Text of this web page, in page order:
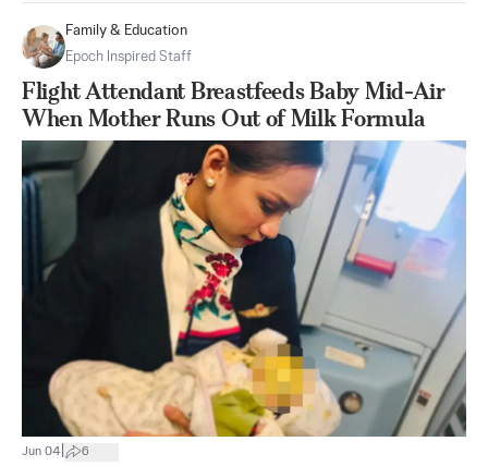
Family & Education
Epoch Inspired Staff
Flight Attendant Breastfeeds Baby Mid-Air
When Mother Runs Out of Milk Formula
Jun 04 6